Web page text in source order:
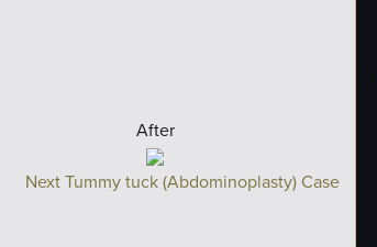
After
Next Tummy tuck (Abdominoplasty) Case